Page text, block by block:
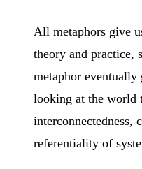
All metaphors give
theory and practice,
metaphor eventually
looking at the world
interconnectedness,
referentiality of